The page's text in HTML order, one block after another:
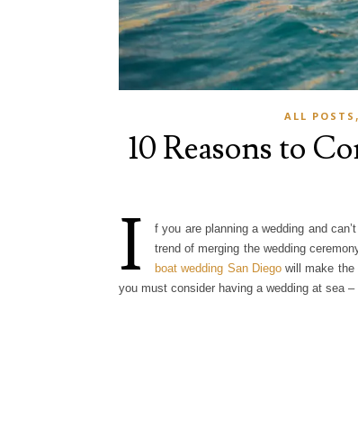
ALL POSTS ,
10 Reasons to
I
f you are planning a wedding and
trend of merging the wedding
boat wedding San Diegowill make the
you must consider having a wedding at sea